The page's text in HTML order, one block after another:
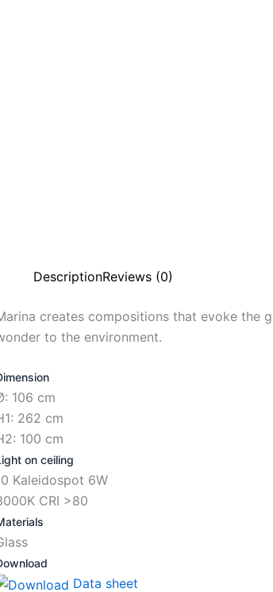
DescriptionReviews (0)
creates compositions that evoke the
to the environment.
106 cm
262 cm
100 cm
on ceiling
Kaleidospot 6W
CRI >80
Data sheet